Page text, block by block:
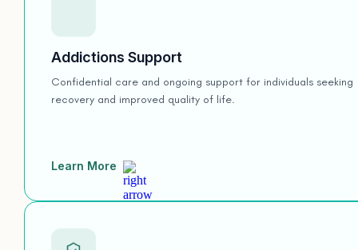
Addictions Support
Confidential care and ongoing support for individuals seeking
recovery and improved quality of life.
Learn More